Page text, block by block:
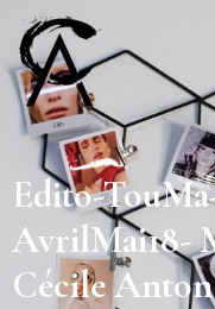
Edito-
AvrilMai18-
Cécile